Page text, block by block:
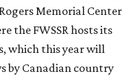
Memorial Center
the FWSSR hosts its
which this year will
by Canadian country